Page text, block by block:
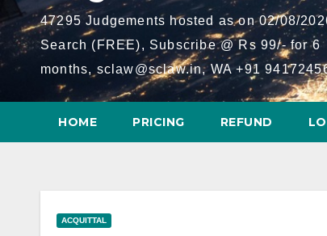
47295 Judgements hosted as on 02/08/
Search (FREE), Subscribe @ Rs 99/- for 6
months, sclaw@sclaw.in, WA +91
HOME PRICING REFUND
ACQUITTAL